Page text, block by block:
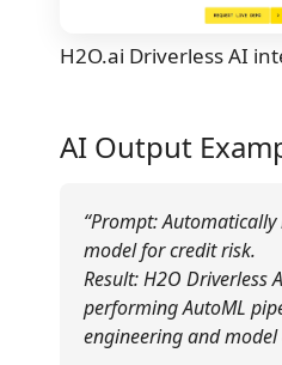
H2O.ai Driverless AI
AI Output
“Prompt:
model for credit risk.
Result: H2O Driverless
performing AutoML
engineering and